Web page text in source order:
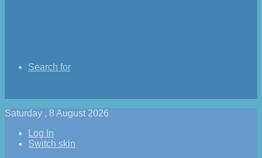
Search for
Saturday , 8 August 2026
Log In
Switch skin